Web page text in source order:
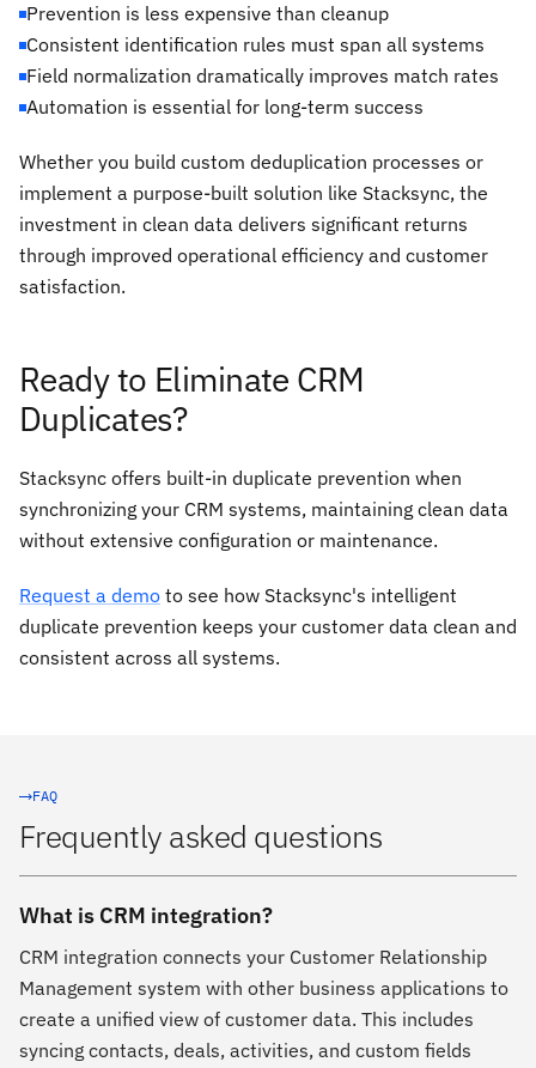
Prevention is less expensive than cleanup
Consistent identification rules must span all systems
Field normalization dramatically improves match rates
Automation is essential for long-term success
Whether you build custom deduplication processes or
implement a purpose-built solution like Stacksync, the
investment in clean data delivers significant returns
through improved operational efficiency and customer
satisfaction.
Ready to Eliminate CRM
Duplicates?
Stacksync offers built-in duplicate prevention when
synchronizing your CRM systems, maintaining clean data
without extensive configuration or maintenance.
Request a demo to see how Stacksync's intelligent
duplicate prevention keeps your customer data clean and
consistent across all systems.
FAQ
Frequently asked questions
What is CRM integration?
CRM integration connects your Customer Relationship
Management system with other business applications to
create a unified view of customer data. This includes
syncing contacts, deals, activities, and custom fields